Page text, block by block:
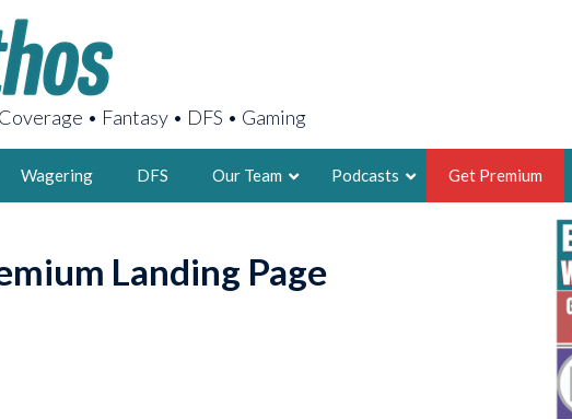
• Fantasy • DFS • Gaming
Wagering DFS Our Team
AARON
2X FSWA WRITER OF THE
LEGENDARY FANTASY
FOUNDER, SPORTSETHOS
Podcasts Get Premium
Landing Page